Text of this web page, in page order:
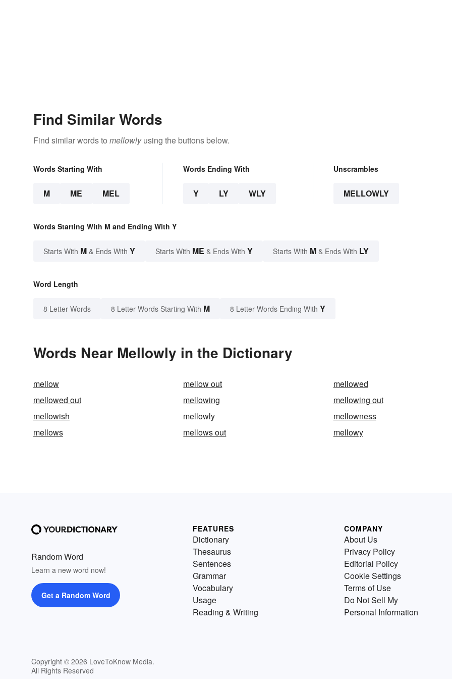
Find Similar Words
Find similar words to mellowlyusing the buttons below.
Words Starting With
M ME MEL
Words Ending With
Y LY WLY
Unscrambles
MELLOWLY
Words Starting With M and Ending With Y
Starts With M & Ends With Y Starts With ME & Ends With Y Starts With M & Ends With LY
Word Length
8 Letter Words 8 Letter Words Starting With M 8 Letter Words Ending With Y
Words Near Mellowly in the Dictionary
mellow mellow out
mellowed
mellowed out
mellowing
mellowing out
mellowish
mellowly
mellowness
mellows
mellows out mellowy
Random Word
Learn a new word now!
Get a Random Word
Copyright © 2026 LoveToKnow Media.
All Rights Reserved
FEATURES
Dictionary
Thesaurus
Sentences
Grammar
Vocabulary
Usage
Reading & Writing
COMPANY
About Us
Privacy Policy
Editorial Policy
Cookie Settings
Terms of Use
Do Not Sell My
Personal Information